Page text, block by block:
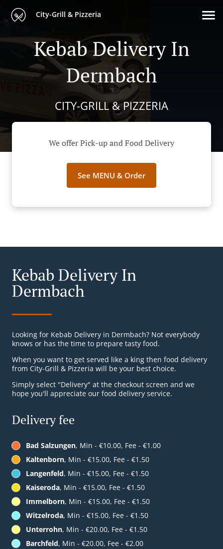
City-Grill & Pizzeria
Kebab Delivery In
Dermbach
CITY-GRILL & PIZZERIA
We offer Pick-up and Food Delivery
See MENU & Order
Kebab Delivery In
Dermbach
Looking for Kebab Delivery in Dermbach? Not everybody
knows or has the time to prepare tasty food.
When you want to get served like a king then food delivery
from City-Grill & Pizzeria will be your best choice.
Simply select "Delivery" at the checkout screen and we
hope you'll appreciate our food delivery service.
Delivery fee
Bad Salzungen, Min - €10.00, Fee - €1.00
Kaltenborn, Min - €15.00, Fee - €1.50
Langenfeld, Min - €15.00, Fee - €1.50
Kaiseroda, Min - €15.00, Fee - €1.50
Immelborn, Min - €15.00, Fee - €1.50
Witzelroda, Min - €15.00, Fee - €1.50
Unterrohn, Min - €20.00, Fee - €1.50
Barchfeld, Min - €20.00, Fee - €2.00